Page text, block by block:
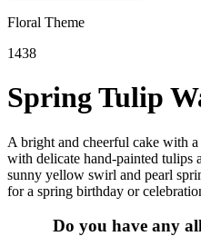
Floral Theme
1438
Spring Tulip
A bright and cheerful cake with
with delicate hand-painted tulips
sunny yellow swirl and pearl
for a spring birthday or
Do you have any